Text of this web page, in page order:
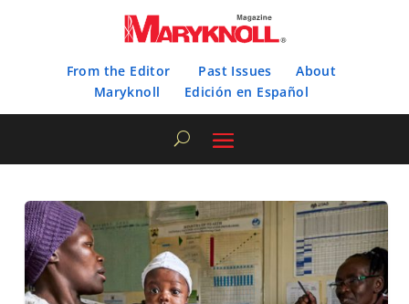
From the Editor Past Issues
About
Maryknoll
Edición en Español